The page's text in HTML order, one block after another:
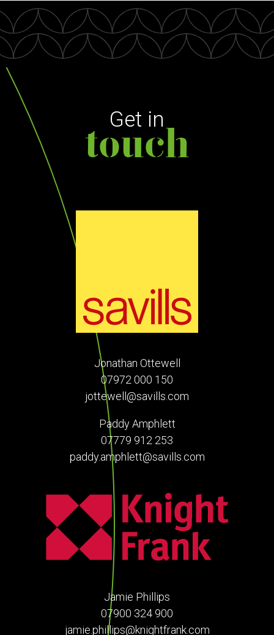
Get in
touch
Jonathan Ottewell
07972 000 150
jottewell@savills.com
Paddy Amphlett
07779 912 253
paddy.amphlett@savills.com
Jamie Phillips
07900 324 900
jamie.phillips@knightfrank.com